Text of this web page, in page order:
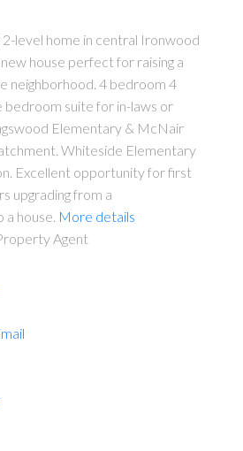
2-level home in central Ironwood
house perfect for raising a
neighborhood. 4 bedroom 4
bedroom suite for in-laws or
Elementary & McNair
Whiteside Elementary
Excellent opportunity for first
upgrading from a
house. More details
Agent